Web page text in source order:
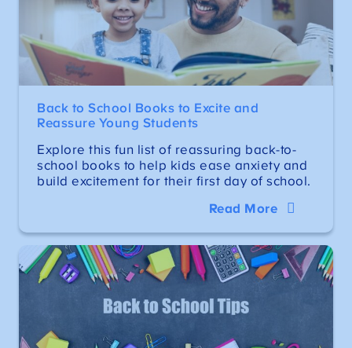
Back to School Books to Excite and
Reassure Young Students
Explore this fun list of reassuring back-to-
school books to help kids ease anxiety and
build excitement for their first day of school.
Read More